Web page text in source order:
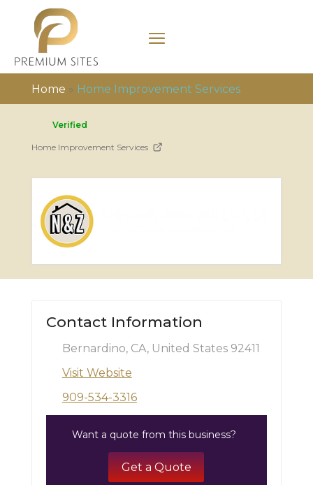
Home » Home Improvement Services
Verified
Home Improvement Services
Contact Information
Bernardino, CA, United States 92411
Visit Website
909-534-3316
Want a quote from this business?
Get a Quote